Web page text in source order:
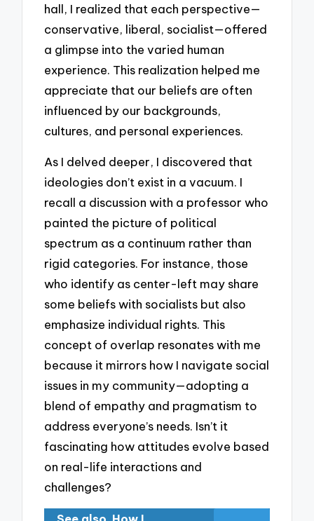
hall, I realized that each perspective—
conservative, liberal, socialist—offered
a glimpse into the varied human
experience. This realization helped me
appreciate that our beliefs are often
influenced by our backgrounds,
cultures, and personal experiences.
As I delved deeper, I discovered that
ideologies don’t exist in a vacuum. I
recall a discussion with a professor who
painted the picture of political
spectrum as a continuum rather than
rigid categories. For instance, those
who identify as center-left may share
some beliefs with socialists but also
emphasize individual rights. This
concept of overlap resonates with me
because it mirrors how I navigate social
issues in my community—adopting a
blend of empathy and pragmatism to
address everyone’s needs. Isn’t it
fascinating how attitudes evolve based
on real-life interactions and
challenges?